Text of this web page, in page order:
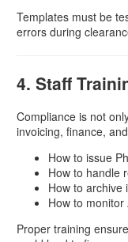
Templates must be
errors during
4. Staff
Compliance is not
invoicing, finance,
How to issue
How to handle
How to archive
How to
Proper training